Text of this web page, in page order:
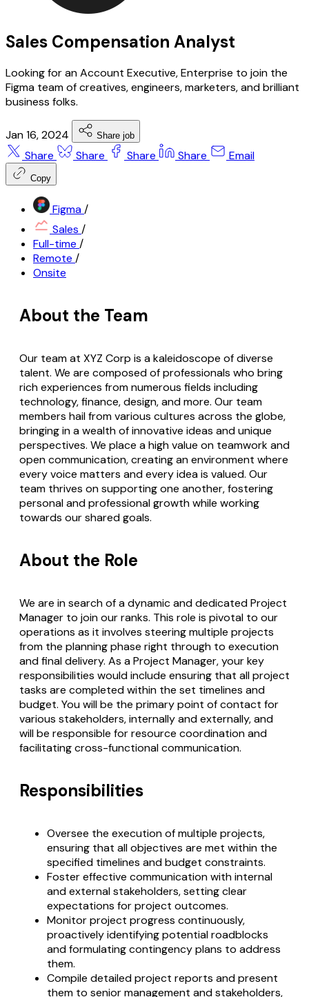
Sales Compensation Analyst
Looking for an Account Executive, Enterprise to join the
Figma team of creatives, engineers, marketers, and brilliant
business folks.
Jan 16, 2024 Share job
Share Share Share Share Email
Copy
Figma/
Sales /
Full-time /
Remote /
Onsite
About the Team
Our team at XYZ Corp is a kaleidoscope of diverse
talent. We are composed of professionals who bring
rich experiences from numerous fields including
technology, finance, design, and more. Our team
members hail from various cultures across the globe,
bringing in a wealth of innovative ideas and unique
perspectives. We place a high value on teamwork and
open communication, creating an environment where
every voice matters and every idea is valued. Our
team thrives on supporting one another, fostering
personal and professional growth while working
towards our shared goals.
About the Role
We are in search of a dynamic and dedicated Project
Manager to join our ranks. This role is pivotal to our
operations as it involves steering multiple projects
from the planning phase right through to execution
and final delivery. As a Project Manager, your key
responsibilities would include ensuring that all project
tasks are completed within the set timelines and
budget. You will be the primary point of contact for
various stakeholders, internally and externally, and
will be responsible for resource coordination and
facilitating cross-functional communication.
Responsibilities
Oversee the execution of multiple projects,
ensuring that all objectives are met within the
specified timelines and budget constraints.
Foster effective communication with internal
and external stakeholders, setting clear
expectations for project outcomes.
Monitor project progress continuously,
proactively identifying potential roadblocks
and formulating contingency plans to address
them.
Compile detailed project reports and present
them to senior management and stakeholders,